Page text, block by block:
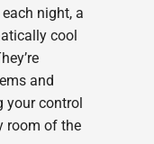
night, a
cool
and
your control
room of the